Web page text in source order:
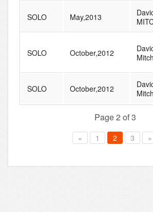
SOLO May,2013
SOLO October,2012
SOLO October,2012
Page 2 of 3
« 1 2 3 »